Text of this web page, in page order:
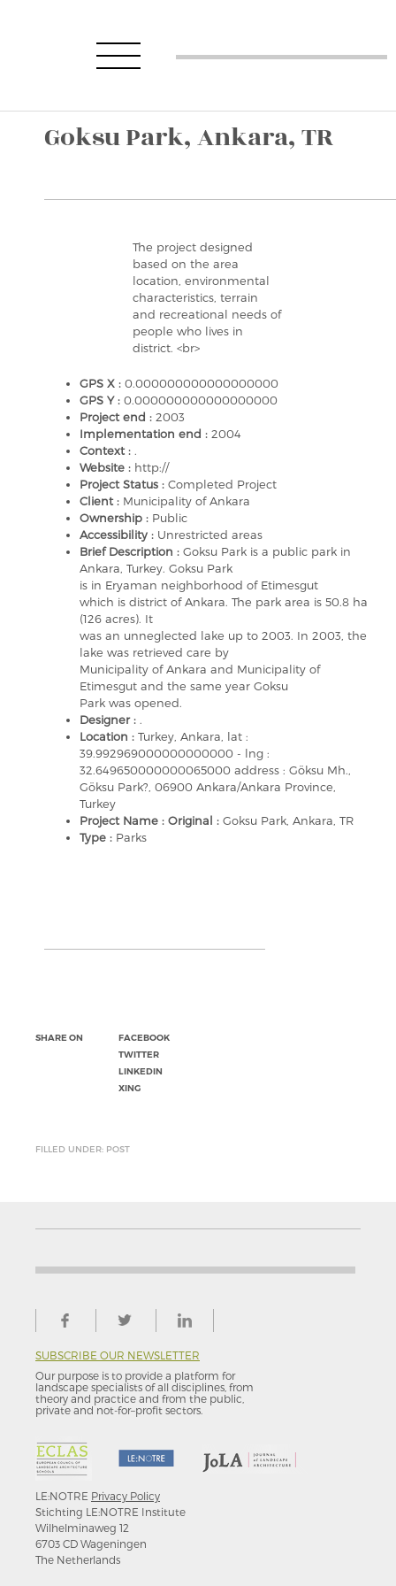
Goksu Park, Ankara, TR
The project designed
based on the area
location, environmental
characteristics, terrain
and recreational needs of
people who lives in
district. <br>
GPS X : 0.000000000000000000
GPS Y : 0.000000000000000000
Project end : 2003
Implementation end : 2004
Context : .
Website : http://
Project Status : Completed Project
Client : Municipality of Ankara
Ownership : Public
Accessibility : Unrestricted areas
Brief Description : Goksu Park is a public park in
Ankara, Turkey. Goksu Park
is in Eryaman neighborhood of Etimesgut
which is district of Ankara. The park area is 50.8 ha
(126 acres). It
was an unneglected lake up to 2003. In 2003, the
lake was retrieved care by
Municipality of Ankara and Municipality of
Etimesgut and the same year Goksu
Park was opened.
Designer : .
Location : Turkey, Ankara, lat :
39.992969000000000000 - lng :
32.649650000000065000 address : Göksu Mh.,
Göksu Park?, 06900 Ankara/Ankara Province,
Turkey
Project Name : Original : Goksu Park, Ankara, TR
Type : Parks
SHARE ON
FACEBOOK
TWITTER
LINKEDIN
XING
FILLED UNDER: POST
SUBSCRIBE OUR NEWSLETTER
Our purpose is to provide a platform for
landscape specialists of all disciplines, from
theory and practice and from the public,
private and not-for–profit sectors.
LE:NOTRE Privacy Policy
Stichting LE:NOTRE Institute
Wilhelminaweg 12
6703 CD Wageningen
The Netherlands